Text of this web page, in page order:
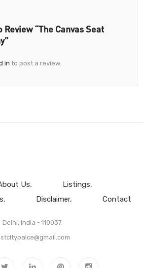
Review “The Canvas Seat
in to post a review.
Us
Listings
Disclaimer Contact
Delhi, India - 110037.